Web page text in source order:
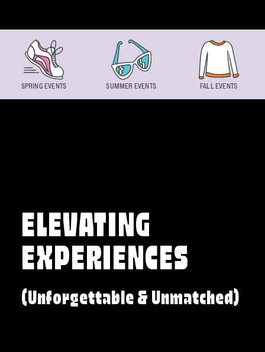
ELEVATING
EXPERIENCES
(Unforgettable & Unmatched)
SPRING EVENTS SUMMER EVENTS FALL EVENTS